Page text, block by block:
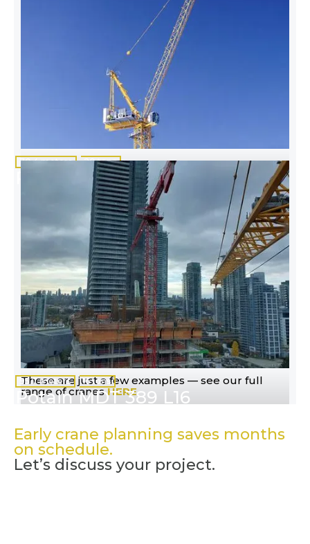
70.4 meters 20 tons
Potain MR 295 H20
95.7 meters 16 tons
Potain MDT 389 L16
These are just a few examples — see our full
range of cranes HERE
Early crane planning saves months
on schedule.
Let’s discuss your project.